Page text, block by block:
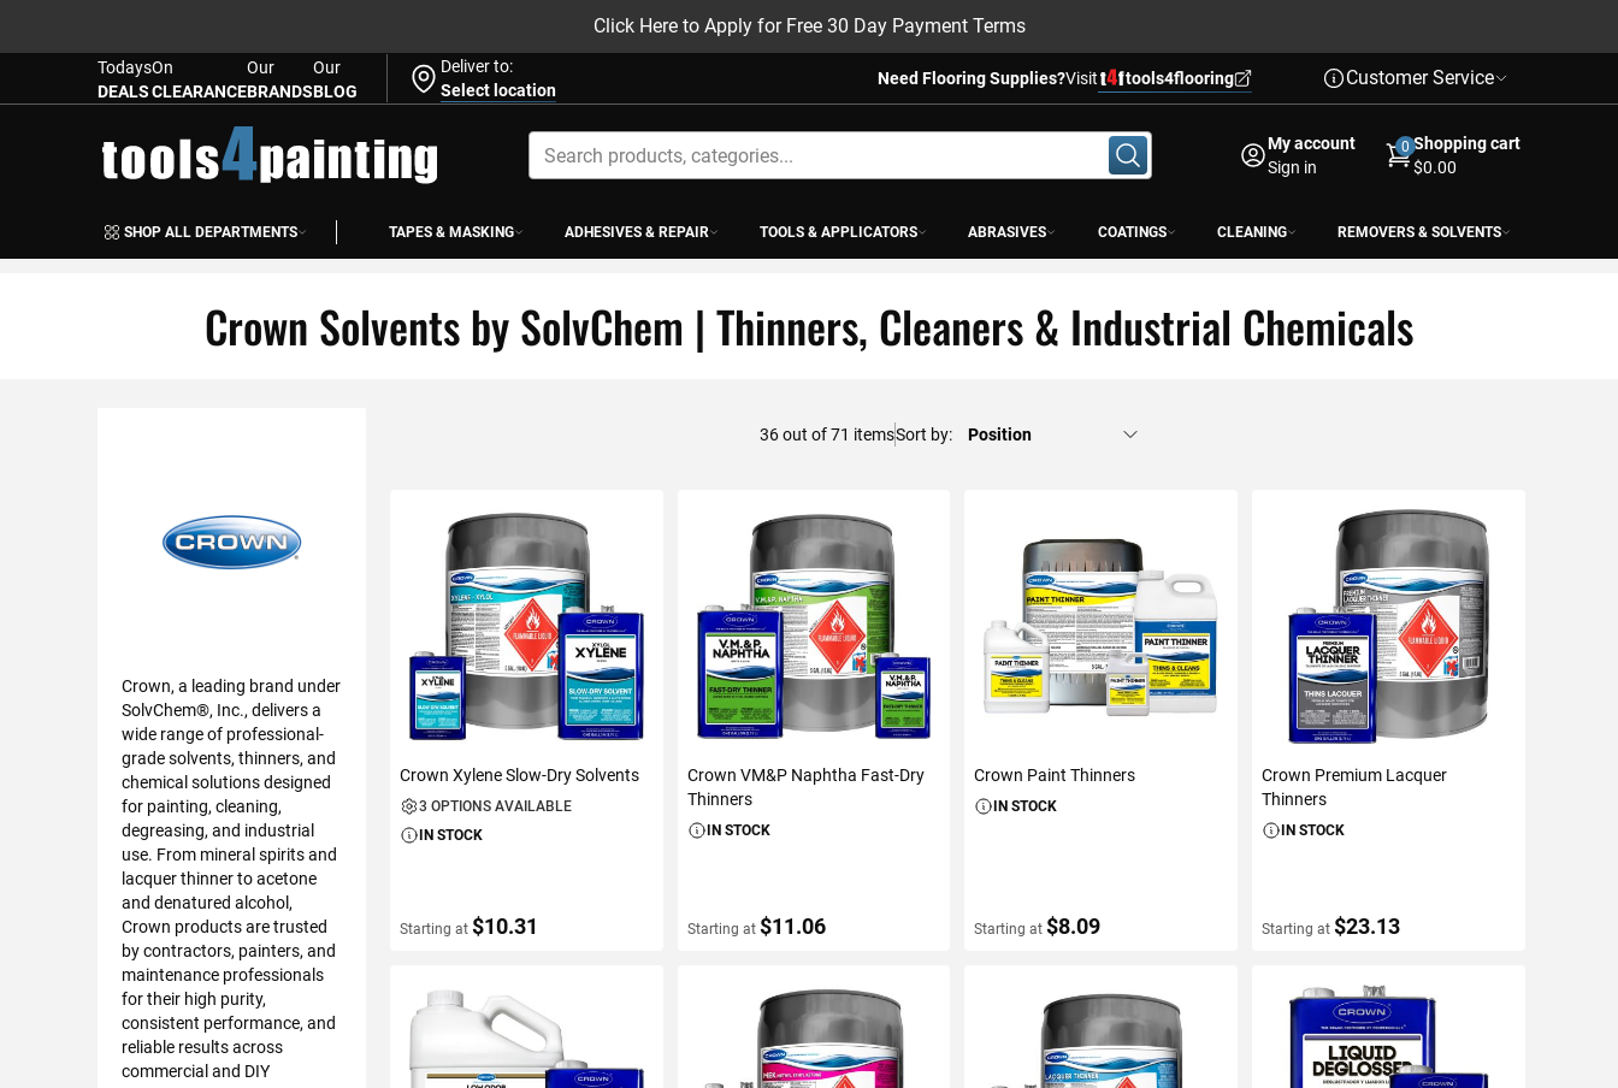
Click Here to Apply for Free 30 Day Payment Terms
Todays
DEALS
On
CLEARANCE
Our
BRANDS
Our
BLOG
Deliver to:
Select location
Need Flooring Supplies?Visit tools4flooring Customer Service
My account
Sign in
0 Shopping cart
$0.00
SHOP ALL DEPARTMENTS TAPES & MASKING ADHESIVES & REPAIR TOOLS & APPLICATORS ABRASIVES COATINGS CLEANING REMOVERS & SOLVENTS
Crown Solvents by SolvChem | Thinners, Cleaners & Industrial Chemicals
48out of71 itemsSort by
Crown Xylene Slow-Dry Solvents
3 OPTIONS AVAILABLE
IN STOCK
Starting at $10.31
VIEW DETAILS
Crown VM&P Naphtha Fast-Dry
Thinners
IN STOCK
Starting at $11.06
VIEW DETAILS
Crown Paint Thinners
IN STOCK
Starting at $8.09
VIEW DETAILS
Crown Premium Lacquer
Thinners
IN STOCK
Starting at $23.13
VIEW DETAILS
Crown, a leading brand under
SolvChem®, Inc., delivers a
wide range of professional-
grade solvents, thinners, and
chemical solutions designed
for painting, cleaning,
degreasing, and industrial
use. From mineral spirits and
lacquer thinner to acetone
and denatured alcohol,
Crown products are trusted
by contractors, painters, and
maintenance professionals
for their high purity,
consistent performance, and
reliable results across
commercial and DIY